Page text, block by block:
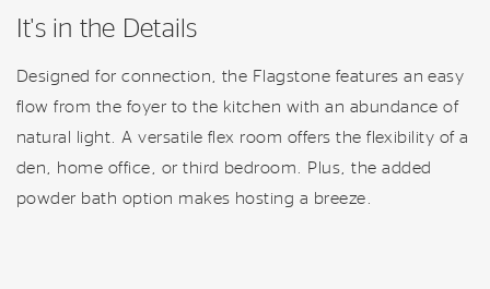
It's in the Details
Designed for connection, the Flagstone features an easy
flow from the foyer to the kitchen with an abundance of
natural light. A versatile flex room offers the flexibility of a
den, home office, or third bedroom. Plus, the added
powder bath option makes hosting a breeze.